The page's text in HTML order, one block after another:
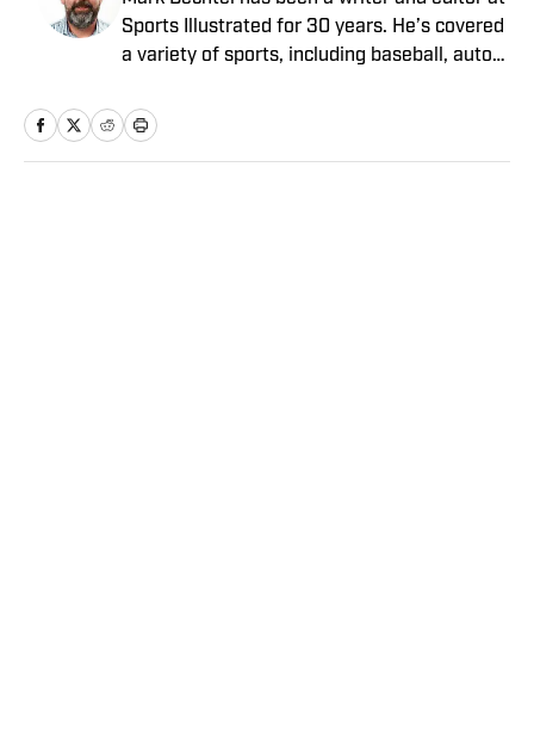
Sports Illustrated for 30 years. He’s covered
a variety of sports, including baseball, auto
well as contributing to the magazine’s media
coverage.